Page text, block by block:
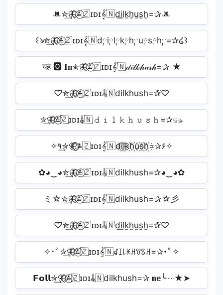
ꔚ✮͢🦋⃟≛⃝🇿ɪᴅɪ𝄟🇳d̫i̫l̫k̫h̫u̫s̫h̫=✰ꔛ
꒰ঌ✮͢🦋⃟≛⃝🇿ɪᴅɪ𝄟🇳d༙i༙l༙k༙h༙u༙s༙h༙=✰໒꒱
यह 🅾 𝐈𝐧✮͢🦋⃟≛⃝🇿ɪᴅɪ𝄟🇳𝒹𝒾𝓁𝓀𝒽𝓊𝓈𝒽=✰ ★
♡⃛✮͢🦋⃟≛⃝🇿ɪᴅɪ𝄟🇳dilkhush=✰⃛♡
✮͢🦋⃟≛⃝🇿ɪᴅɪ𝄟🇳𝚍𝚒𝚕𝚔𝚑𝚞𝚜𝚑=✰𓃮
✧٩✮͢🦋⃟≛⃝🇿ɪᴅɪ𝄟🇳d꙰i꙰l꙰k꙰h꙰u꙰s꙰h꙰=✰۶✧
✿◕‿◕✮͢🦋⃟≛⃝🇿ɪᴅɪ𝄟🇳dilkhush=✰◕‿◕✿
ミ☆✮͢🦋⃟≛⃝🇿ɪᴅɪ𝄟🇳dilkhush=✰☆彡
♡⃛✮͢🦋⃟≛⃝🇿ɪᴅɪ𝄟🇳d̫i̫l̫k̫h̫u̫s̫h̫=✰⃛♡
✧･ﾟ✮͢🦋⃟≛⃝🇿ɪᴅɪ𝄟🇳ꀸꀤ꒒ꀘꃅꀎꌗꃅ=✰･ﾟ✧
𝗙𝗼𝗹𝗹✮͢🦋⃟≛⃝🇿ɪᴅɪ𝄟🇳dilkhush=✰ 𝗺𝗲╰┈★➤